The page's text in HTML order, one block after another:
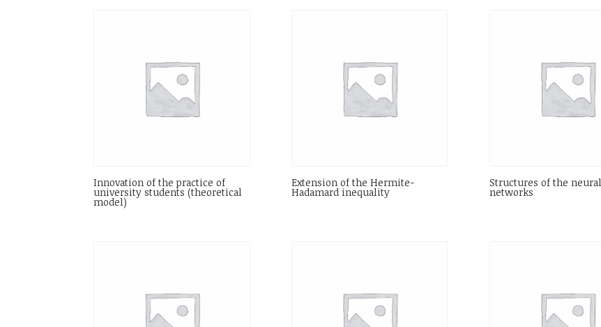
Innovation of the practice of
university students (theoretical
model)
Extension of the Hermite-
Hadamard inequality
Structures of the neural
networks